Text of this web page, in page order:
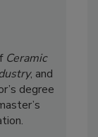
Ceramic
, and
degree